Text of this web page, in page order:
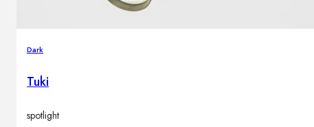
Outdoor floor lamps
Decor
Dark
Tuki
spotlight